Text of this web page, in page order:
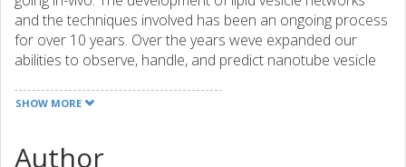
and the techniques involved has been an ongoing process
for over 10 years. Over the years weve expanded our
abilities to observe, handle, and predict nanotube vesicle
these systems is imperative to the explanation of the
knowledge of how these systems act and react to their
SHOW MORE
Author